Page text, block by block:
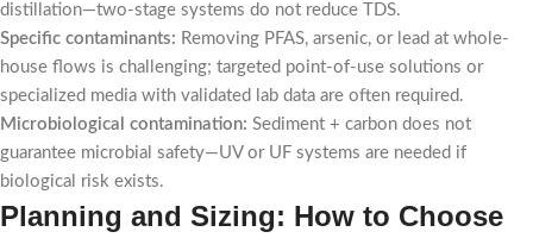
distillation—two-stage systems do not reduce TDS.
Specific contaminants: Removing PFAS, arsenic, or lead at whole-
house flows is challenging; targeted point-of-use solutions or
specialized media with validated lab data are often required.
Microbiological contamination: Sediment + carbon does not
guarantee microbial safety—UV or UF systems are needed if
biological risk exists.
Planning and Sizing: How to Choose